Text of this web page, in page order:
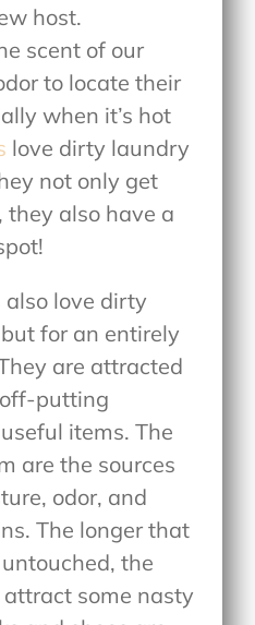
host.
scent of our
to locate their
when it’s hot
love dirty laundry
not only get
they also have a
also love dirty
for an entirely
are attracted
putting
items. The
are the sources
odor, and
The longer that
the
some nasty